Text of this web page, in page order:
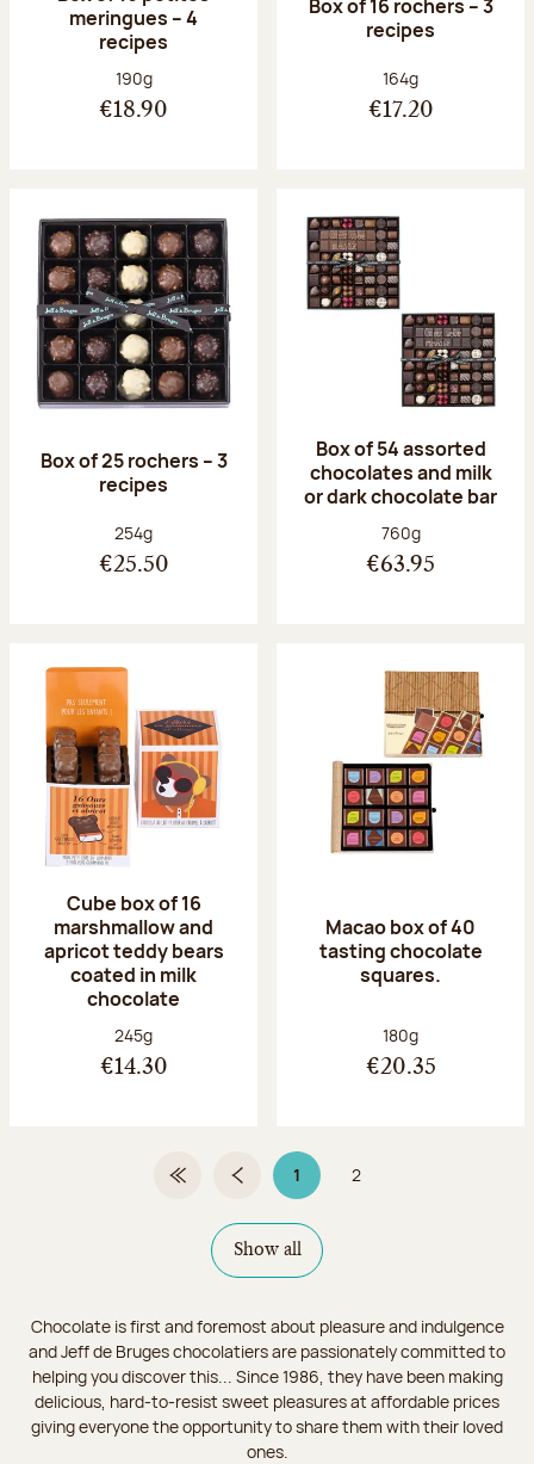
meringues – 4
recipes
Net weight:
190g
€18.90
Box of 16 rochers – 3
recipes
Net weight:
164g
€17.20
Box of 25 rochers – 3
recipes
Net weight:
254g
€25.50
Box of 54 assorted
chocolates and milk
or dark chocolate bar
Net weight:
760g
€63.95
Cube box of 16
marshmallow and
apricot teddy bears
coated in milk
chocolate
Net weight:
245g
€14.30
Macao box of 40
tasting chocolate
squares.
Net weight:
180g
€20.35
First PagePrevious page
1Page 1 on 2Page
2
Show all
Chocolate is first and foremost about pleasure and indulgence
and Jeff de Bruges chocolatiers are passionately committed to
helping you discover this... Since 1986, they have been making
delicious, hard-to-resist sweet pleasures at affordable prices
giving everyone the opportunity to share them with their loved
ones.